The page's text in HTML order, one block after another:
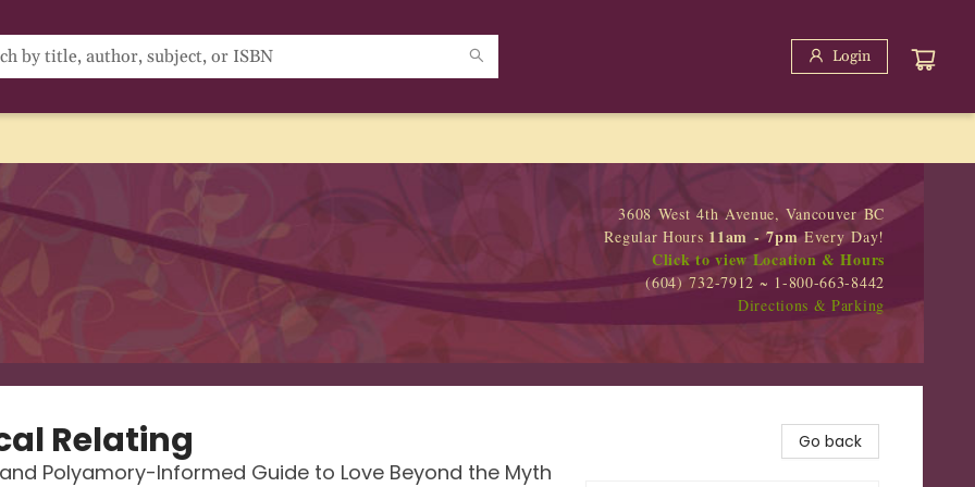
Login
3608 West 4th Avenue, Vancouver BC
Regular Hours 11am - 7pmEvery Day!
Click to view Location & Hours
(604) 732-7912 ~ 1-800-663-8442
Directions & Parking
Relating
Polyamory-Informed Guide to Love Beyond the Myth
Go back